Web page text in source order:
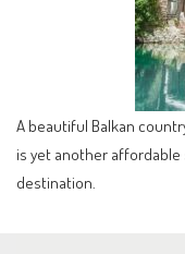
A beautiful Balkan
is yet another
destination.